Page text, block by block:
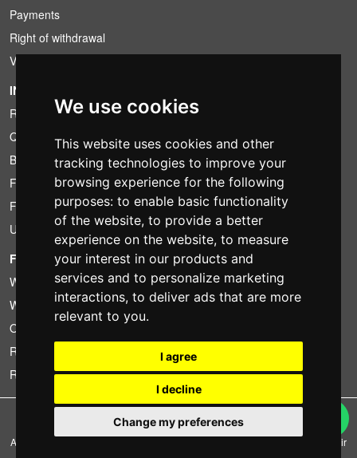
We use cookies
This website uses cookies and other
tracking technologies to improve your
browsing experience for the following
purposes: to enable basic functionality
of the website, to provide a better
experience on the website, to measure
your interest in our products and
services and to personalize marketing
interactions, to deliver ads that are more
relevant to you.
I agree
I decline
Change my preferences
Payments
Right of withdrawal
VAT conditions
INFORMATION
Rental conditions
Quotation
Bundle
Found less?
Financing
Used
FOTOCOLOMBO.IT
Who we are
Where we are
Opening hours
Reviews on Trovaprezzi
Reviews on Google
Copyright © Fotocolombo Srl - Viale Verdi 95 - 23807 Merate (LC) - P. Iva
03298370135 - SDI: M5UXCR1
All rights reserved. Registered trademarks and brands are the property of their